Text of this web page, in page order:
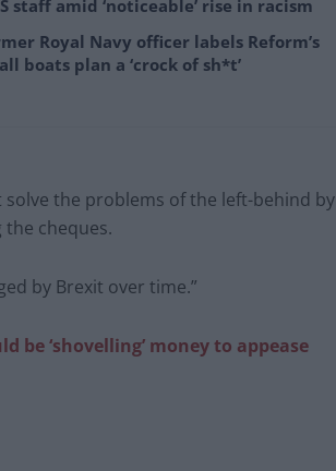
staff amid ‘noticeable’ rise in racism
Royal Navy officer labels Reform’s
boats plan a ‘crock of sh*t’
solve the problems of the left-behind by
cheques.
by Brexit over time.”
be ‘shovelling’ money to appease